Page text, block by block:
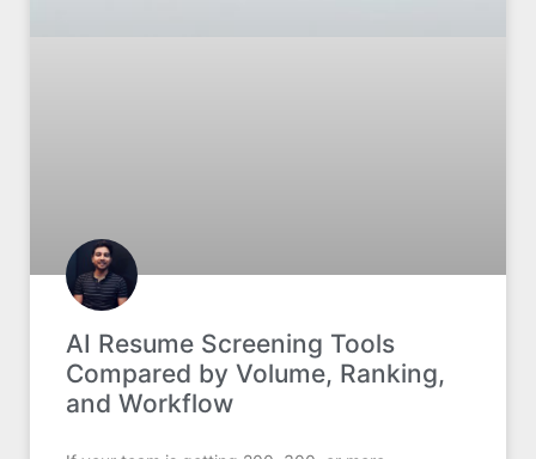
AI Resume Screening Tools
Compared by Volume, Ranking,
and Workflow